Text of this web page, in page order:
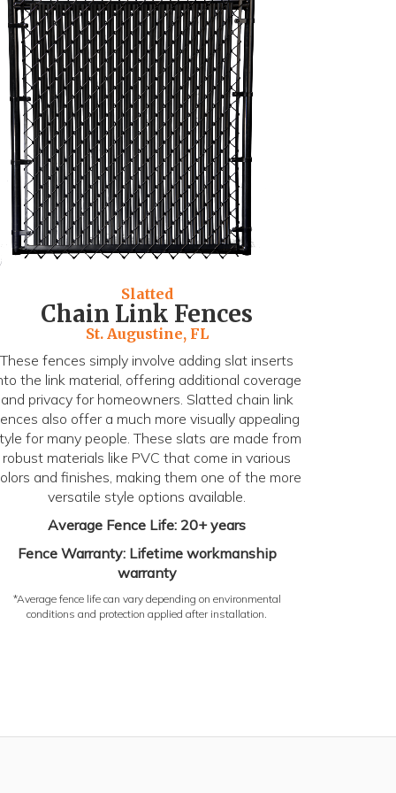
Slatted
Chain Link Fences
St. Augustine, FL
These fences simply involve adding slat inserts
the link material, offering additional coverage
and privacy for homeowners. Slatted chain link
also offer a much more visually appealing
for many people. These slats are made from
robust materials like PVC that come in various
and finishes, making them one of the more
versatile style options available.
Average Fence Life: 20+ years
Fence Warranty: Lifetime workmanship
warranty
*Average fence life can vary depending on environmental
conditions and protection applied after installation.